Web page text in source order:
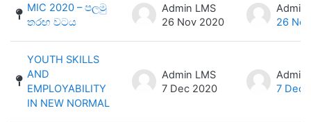
MIC 2020 – පලමු
තරඟ වටය
Admin LMS
26 Nov 2020
Admin
26
YOUTH SKILLS
AND
EMPLOYABILITY
IN NEW NORMAL
Admin LMS
7 Dec 2020
Admin
7 Dec